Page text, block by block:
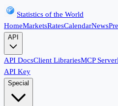
Statistics of the World
HomeMarketsRatesCalendarNews
API
API DocsClient LibrariesMCP Server
API Key
Special